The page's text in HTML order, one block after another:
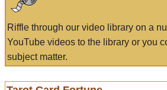
Riffle through our video library on a
YouTube videos to the library or you
subject matter.